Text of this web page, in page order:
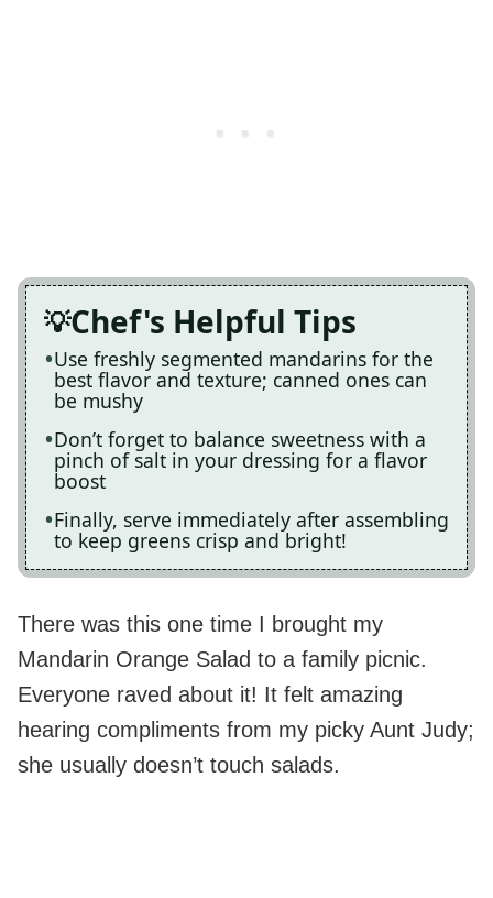
Chef's Helpful Tips
Use freshly segmented mandarins for the
best flavor and texture; canned ones can
be mushy
Don’t forget to balance sweetness with a
pinch of salt in your dressing for a flavor
boost
Finally, serve immediately after assembling
to keep greens crisp and bright!
There was this one time I brought my
Mandarin Orange Salad to a family picnic.
Everyone raved about it! It felt amazing
hearing compliments from my picky Aunt Judy;
she usually doesn’t touch salads.